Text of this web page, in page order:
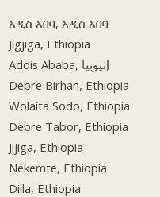
አዲስ አበባ, አዲስ አበባ
Jigjiga, Ethiopia
Addis Ababa, إثيوبيا
Debre Birhan, Ethiopia
Wolaita Sodo, Ethiopia
Debre Tabor, Ethiopia
Jijiga, Ethiopia
Nekemte, Ethiopia
Dilla, Ethiopia